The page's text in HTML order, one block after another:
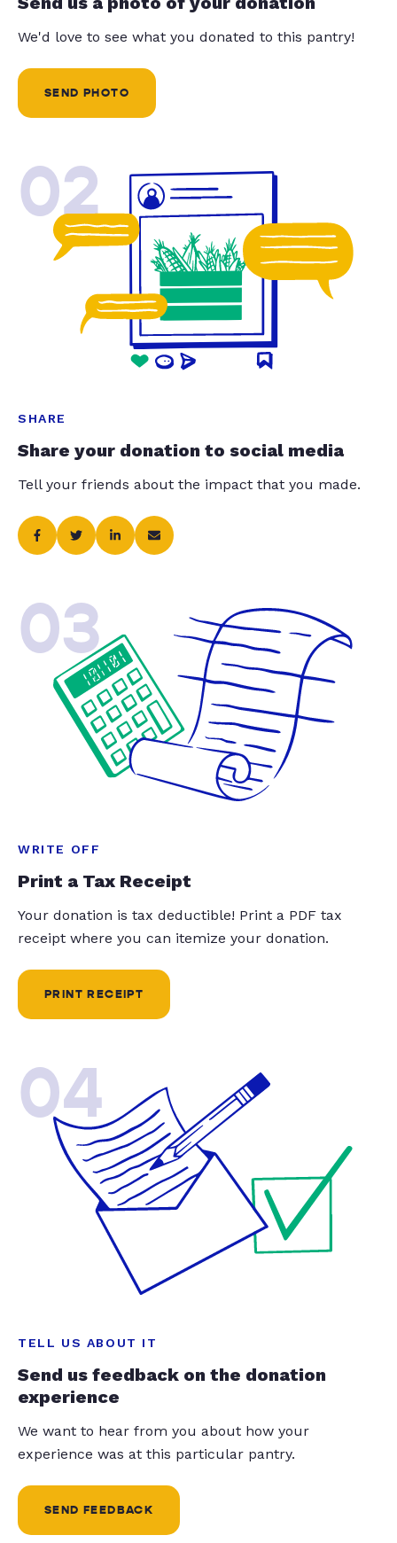
We'd love to see what you donated to this pantry!
SEND PHOTO
02
SHARE
Share your donation to social media
Tell your friends about the impact that you made.
03
WRITE OFF
Print a Tax Receipt
Your donation is tax deductible! Print a PDF tax
receipt where you can itemize your donation.
PRINT RECEIPT
04
TELL US ABOUT IT
Send us feedback on the donation
experience
We want to hear from you about how your
experience was at this particular pantry.
SEND FEEDBACK